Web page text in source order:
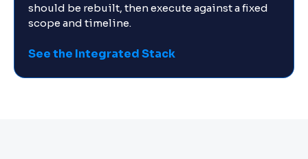
should be rebuilt, then execute against a fixed
scope and timeline.
See the Integrated Stack